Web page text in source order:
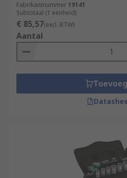
Fabrikantnummer 19141
Subtotaal (1 eenheid)
€ 85,57(excl. BTW)
Aantal